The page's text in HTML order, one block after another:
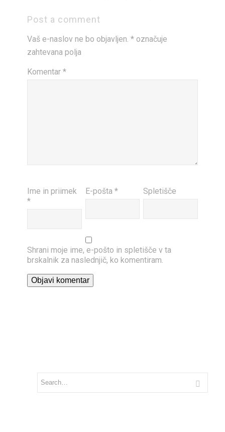
Post a comment
Vaš e-naslov ne bo objavljen. * označuje
zahtevana polja
Komentar *
Ime in priimek
*
E-pošta * Spletišče
Shrani moje ime, e-pošto in spletišče v ta
brskalnik za naslednjič, ko komentiram.